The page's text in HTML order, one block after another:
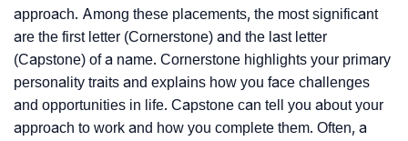
approach. Among these placements, the most significant
are the first letter (Cornerstone) and the last letter
(Capstone) of a name. Cornerstone highlights your primary
personality traits and explains how you face challenges
and opportunities in life. Capstone can tell you about your
approach to work and how you complete them. Often, a